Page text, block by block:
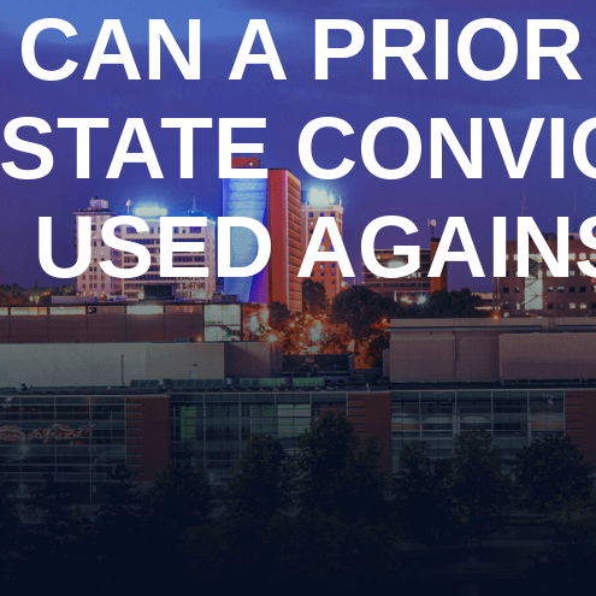
Felony Offenses
Burglary
Conspiracy
Evading Arrest
Felony Drug Offense
Kidnapping
Possession of Prohibited Weapons
Robbery
Theft
Unlawful Carrying or Possession of
Weapons
Vandalism
Driving
DUI
Public
CAN A
STATE
USED